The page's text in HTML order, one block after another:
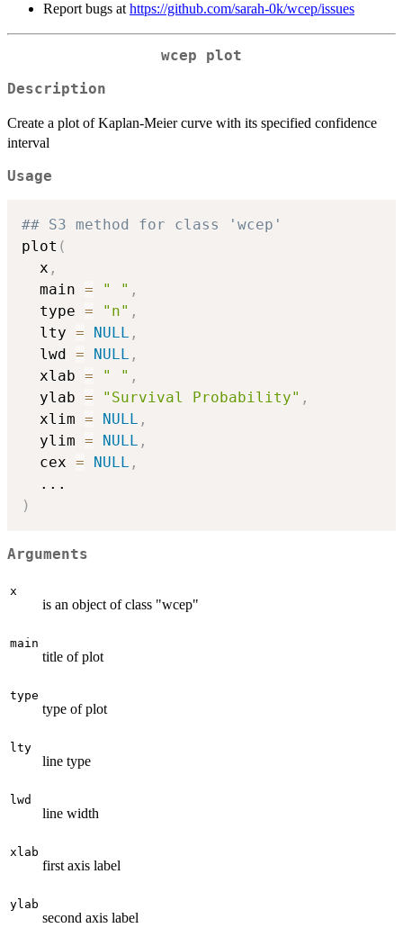
Report bugs at https://github.com/sarah-0k/wcep/issues
wcep plot
Description
Create a plot of Kaplan-Meier curve with its specified confidence
interval
Usage
## S3 method for class 'wcep'
plot (
  x
,
  main
= " " ,
  type
= "n" ,
  lty
= NULL ,
  lwd
= NULL ,
  xlab
= " " ,
  ylab
= "Survival Probability" ,
  xlim
= NULL ,
  ylim
= NULL ,
  cex
= NULL ,
...
)
Arguments
x
is an object of class "wcep"
main
title of plot
type
type of plot
lty
line type
lwd
line width
xlab
first axis label
ylab
second axis label